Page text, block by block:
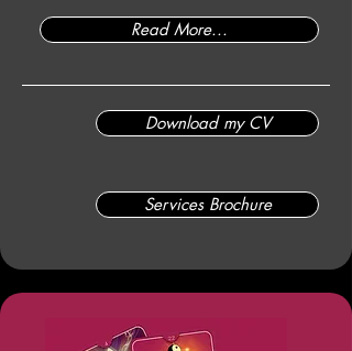
Read More...
Download my CV
Services Brochure